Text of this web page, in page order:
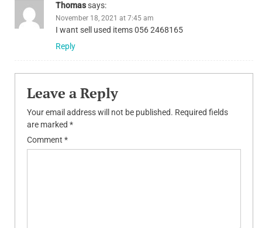
Thomassays:
November 18, 2021 at 7:45 am
I want sell used items 056 2468165
Reply
Leave a Reply
Your email address will not be published. Required fields
are marked *
Comment *